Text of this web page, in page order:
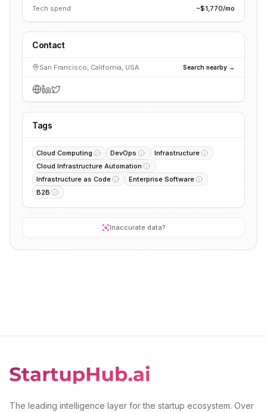
Tech spend
~$1,770/mo
Contact
San Francisco, California, USA Search nearby →
Tags
Cloud Computing DevOps
Infrastructure
Cloud Infrastructure Automation
Infrastructure as Code
Enterprise Software
B2B
Inaccurate data?
The leading intelligence layer for the startup ecosystem. Over